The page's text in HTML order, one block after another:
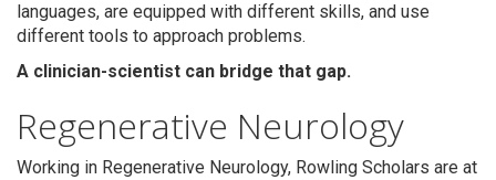
languages, are equipped with different skills, and use
different tools to approach problems.
A clinician-scientist can bridge that gap.
Regenerative Neurology
Working in Regenerative Neurology, Rowling Scholars are at